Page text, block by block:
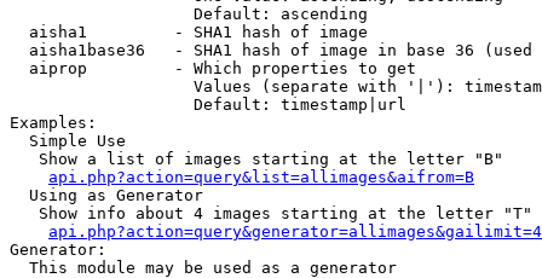
                   Default: ascending
  aisha1         - SHA1 hash of image
aisha1base36   - SHA1 hash of image in base 36 (used
  aiprop         - Which properties to get
Values (separate with '|'):
                   Default: timestamp|url
Examples:
  Simple Use
   Show a list of images starting at the letter "B"
api.php?action=query&list=allimages&aifrom=B
  Using as Generator
   Show info about 4 images starting at the letter "T"
Generator:
  This module may be used as a generator